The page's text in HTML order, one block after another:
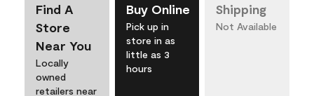
Find A
Store
Near You
Locally
owned
retailers near
Buy Online
Pick up in
store in as
little as 3
hours
Shipping
Not Available